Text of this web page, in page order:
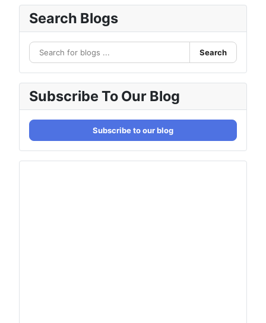
Search Blogs
Search
Subscribe To Our Blog
Subscribe to our blog